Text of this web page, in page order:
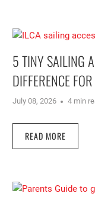
5 TINY SAILING
DIFFERENCE
July 08, 2026 4 min
READ MORE